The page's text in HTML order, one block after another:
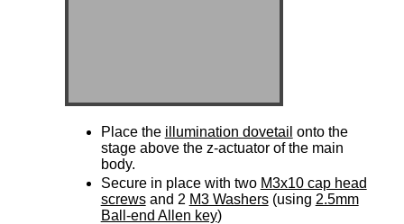
Place the illumination dovetail onto the
stage above the z-actuator of the main
body.
Secure in place with two M3x10 cap head
screwsand 2 M3 Washers(using 2.5mm
Ball-end Allen key)